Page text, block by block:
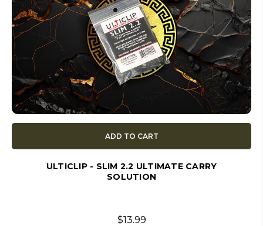
ADD TO CART
ULTICLIP - SLIM 2.2 ULTIMATE CARRY
SOLUTION
$13.99